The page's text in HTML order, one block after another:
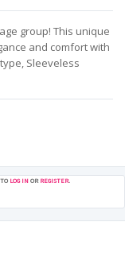
group! This unique
and comfort with
Sleeveless
LOG IN OR REGISTER.